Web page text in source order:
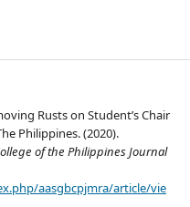
Rusts on Student’s Chair
Philippines. (2020).
of the Philippines Journal
aasgbcpjmra/article/vie